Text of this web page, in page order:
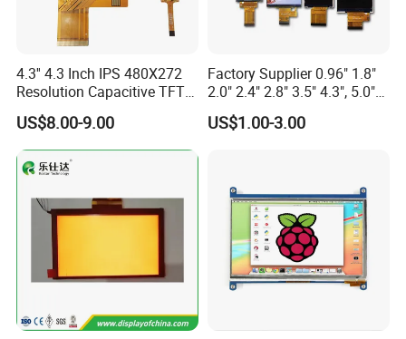
Applications
4.3'' 4.3 Inch IPS 480X272
Resolution Capacitive TFT
Color LCD Touch Screen
US$8.00-9.00
Factory Supplier 0.96" 1.8"
2.0" 2.4" 2.8" 3.5" 4.3", 5.0"
7.0" 10.1" IPS TFT Touch
Screen LCD Display
US$1.00-3.00